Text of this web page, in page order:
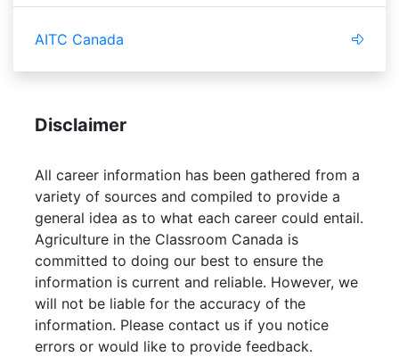
AITC Canada
Disclaimer
All career information has been gathered from a
variety of sources and compiled to provide a
general idea as to what each career could entail.
Agriculture in the Classroom Canada is
committed to doing our best to ensure the
information is current and reliable. However, we
will not be liable for the accuracy of the
information. Please contact us if you notice
errors or would like to provide feedback.